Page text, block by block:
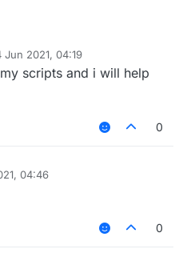
Jun 2021, 04:19
scripts and i will help
0
04:46
0